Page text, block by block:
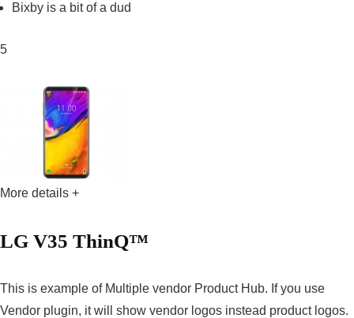
Bixby is a bit of a dud
5
More details +
LG V35 ThinQ™
This is example of Multiple vendor Product Hub. If you use
Vendor plugin, it will show vendor logos instead product logos.